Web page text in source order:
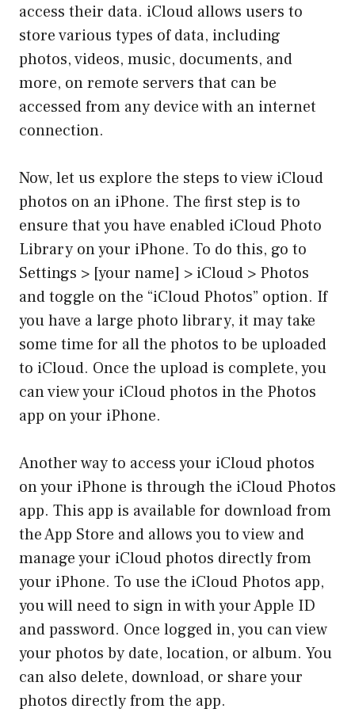
access their data. iCloud allows users to
store various types of data, including
photos, videos, music, documents, and
more, on remote servers that can be
accessed from any device with an internet
connection.
Now, let us explore the steps to view iCloud
photos on an iPhone. The first step is to
ensure that you have enabled iCloud Photo
Library on your iPhone. To do this, go to
Settings > [your name] > iCloud > Photos
and toggle on the “iCloud Photos” option. If
you have a large photo library, it may take
some time for all the photos to be uploaded
to iCloud. Once the upload is complete, you
can view your iCloud photos in the Photos
app on your iPhone.
Another way to access your iCloud photos
on your iPhone is through the iCloud Photos
app. This app is available for download from
the App Store and allows you to view and
manage your iCloud photos directly from
your iPhone. To use the iCloud Photos app,
you will need to sign in with your Apple ID
and password. Once logged in, you can view
your photos by date, location, or album. You
can also delete, download, or share your
photos directly from the app.